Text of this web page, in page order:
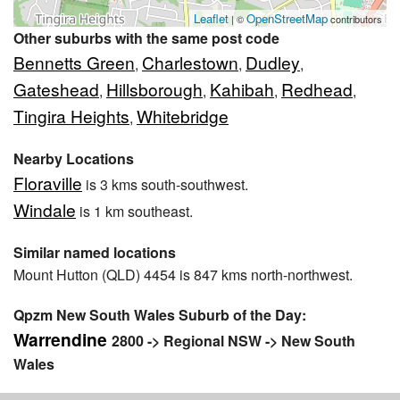
Leaflet | ©OpenStreetMapcontributors
Other suburbs with the same post code
Bennetts Green, Charlestown, Dudley,
Gateshead, Hillsborough, Kahibah, Redhead,
Tingira Heights, Whitebridge
Nearby Locations
Floraville is 3 kms south-southwest.
Windale is 1 km southeast.
Similar named locations
Mount Hutton (QLD) 4454 is 847 kms north-northwest.
Qpzm New South Wales Suburb of the Day:
Warrendine 2800 -> Regional NSW -> New South
Wales